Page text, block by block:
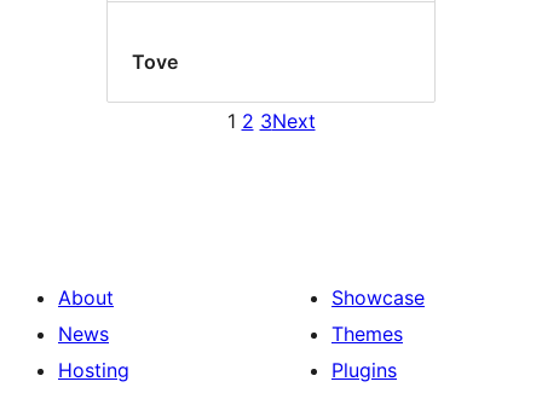
Tove
1 2 3Next
About
News
Hosting
Showcase
Themes
Plugins